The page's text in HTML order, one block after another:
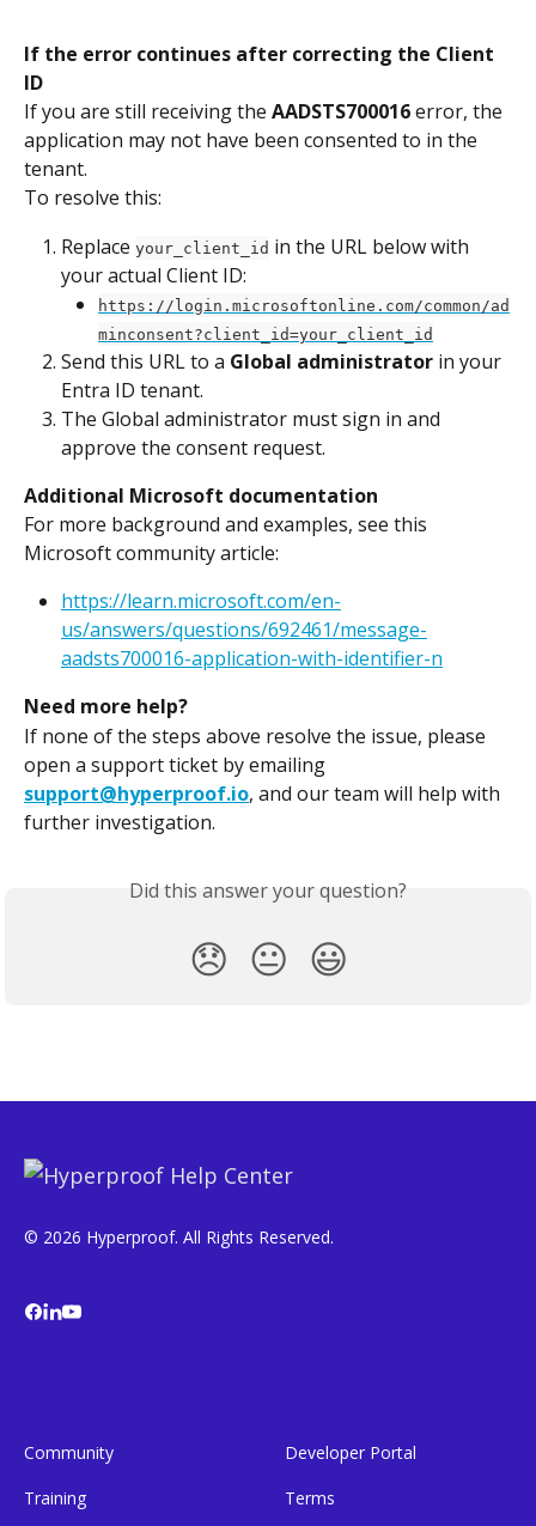
If the error continues after correcting the Client
ID
If you are still receiving the AADSTS700016 error, the
application may not have been consented to in the
tenant.
To resolve this:
Replace your_client_id in the URL below with
your actual Client ID:
https://login.microsoftonline.com/common/ad
minconsent?client_id=your_client_id
Send this URL to a Global administrator in your
Entra ID tenant.
The Global administrator must sign in and
approve the consent request.
Additional Microsoft documentation
For more background and examples, see this
Microsoft community article:
https://learn.microsoft.com/en-
us/answers/questions/692461/message-
aadsts700016-application-with-identifier-n
Need more help?
If none of the steps above resolve the issue, please
open a support ticket by emailing
support@hyperproof.io, and our team will help with
further investigation.
Did this answer your question?
😞 😐 😃
© 2026 Hyperproof. All Rights Reserved.
Community
Training
Developer Portal
Terms